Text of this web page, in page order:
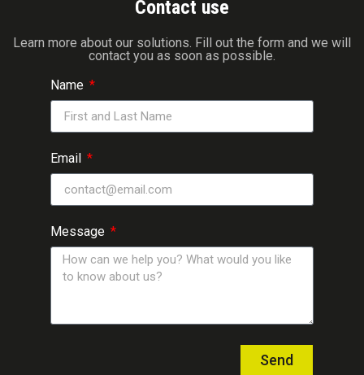
Contact use
Learn more about our solutions. Fill out the form and we will
contact you as soon as possible.
Name
Email
Message
Send